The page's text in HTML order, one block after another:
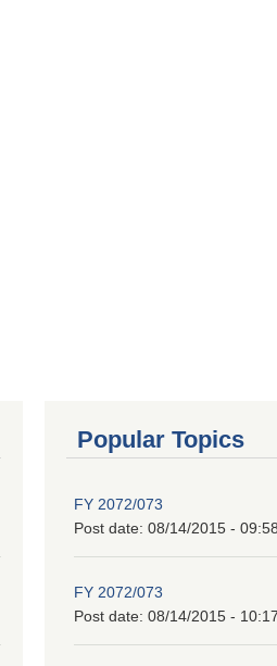
Popular Topics
FY 2072/073
Post date: 08/14/2015 - 09:58
FY 2072/073
Post date: 08/14/2015 - 10:17